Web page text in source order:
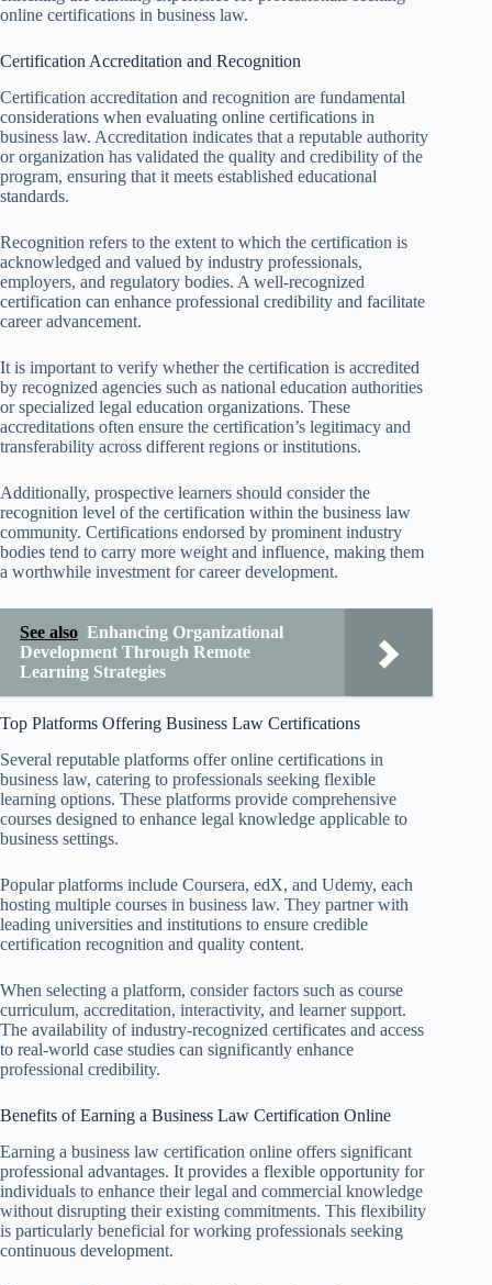
online certifications in business law.
Certification Accreditation and Recognition
Certification accreditation and recognition are fundamental
considerations when evaluating online certifications in
business law. Accreditation indicates that a reputable authority
or organization has validated the quality and credibility of the
program, ensuring that it meets established educational
standards.
Recognition refers to the extent to which the certification is
acknowledged and valued by industry professionals,
employers, and regulatory bodies. A well-recognized
certification can enhance professional credibility and facilitate
career advancement.
It is important to verify whether the certification is accredited
by recognized agencies such as national education authorities
or specialized legal education organizations. These
accreditations often ensure the certification’s legitimacy and
transferability across different regions or institutions.
Additionally, prospective learners should consider the
recognition level of the certification within the business law
community. Certifications endorsed by prominent industry
bodies tend to carry more weight and influence, making them
a worthwhile investment for career development.
See also Enhancing Organizational
Development Through Remote
Learning Strategies
Top Platforms Offering Business Law Certifications
Several reputable platforms offer online certifications in
business law, catering to professionals seeking flexible
learning options. These platforms provide comprehensive
courses designed to enhance legal knowledge applicable to
business settings.
Popular platforms include Coursera, edX, and Udemy, each
hosting multiple courses in business law. They partner with
leading universities and institutions to ensure credible
certification recognition and quality content.
When selecting a platform, consider factors such as course
curriculum, accreditation, interactivity, and learner support.
The availability of industry-recognized certificates and access
to real-world case studies can significantly enhance
professional credibility.
Benefits of Earning a Business Law Certification Online
Earning a business law certification online offers significant
professional advantages. It provides a flexible opportunity for
individuals to enhance their legal and commercial knowledge
without disrupting their existing commitments. This flexibility
is particularly beneficial for working professionals seeking
continuous development.